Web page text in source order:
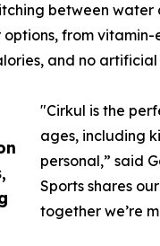
between
from
and no artificial
"Cirkul is the
ages, including
personal,” said
Sports shares
together we’re